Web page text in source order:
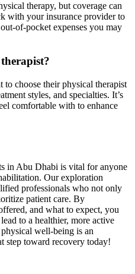
therapy, but coverage can
with your insurance provider to
of-pocket expenses you may
choose their physical therapist
styles, and specialties. It’s
comfortable with to enhance
in Abu Dhabi is vital for anyone
Our exploration
professionals who not only
patient care. By
and what to expect, you
to a healthier, more active
well-being is an
step toward recovery today!